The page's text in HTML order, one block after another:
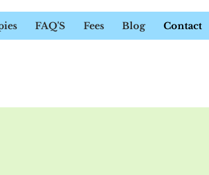
FAQ'S Fees Blog Contact
DOWER -